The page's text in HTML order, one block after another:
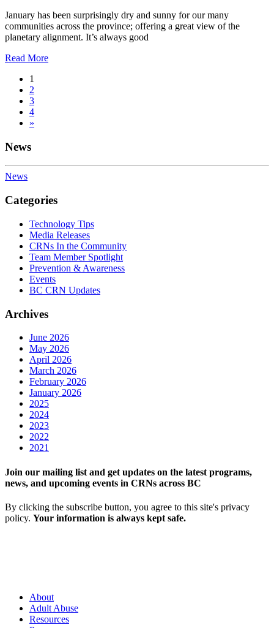
January has been surprisingly dry and sunny for our many
communities across the province; offering a great view of the
planetary alignment. It’s always good
Read More
Posts
navigation
1
2
3
4
»
News
News
Categories
Technology Tips
Media Releases
CRNs In the Community
Team Member Spotlight
Prevention & Awareness
Events
BC CRN Updates
Archives
June 2026
May 2026
April 2026
March 2026
February 2026
January 2026
2025
2024
2023
2022
2021
Join our mailing list and get updates on the latest programs,
news, and upcoming events in CRNs across BC
By clicking the subscribe button, you agree to this site's privacy
policy. Your information is always kept safe.
About
Adult Abuse
Resources